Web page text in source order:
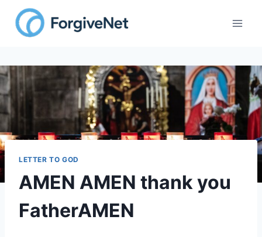
content
LETTER TO GOD
AMEN AMEN thank you
FatherAMEN